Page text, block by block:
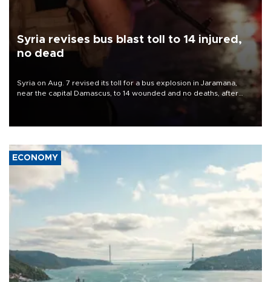
Syria revises bus blast toll to 14 injured,
no dead
Syria on Aug. 7 revised its toll for a bus explosion in Jaramana,
near the capital Damascus, to 14 wounded and no deaths, after
ECONOMY